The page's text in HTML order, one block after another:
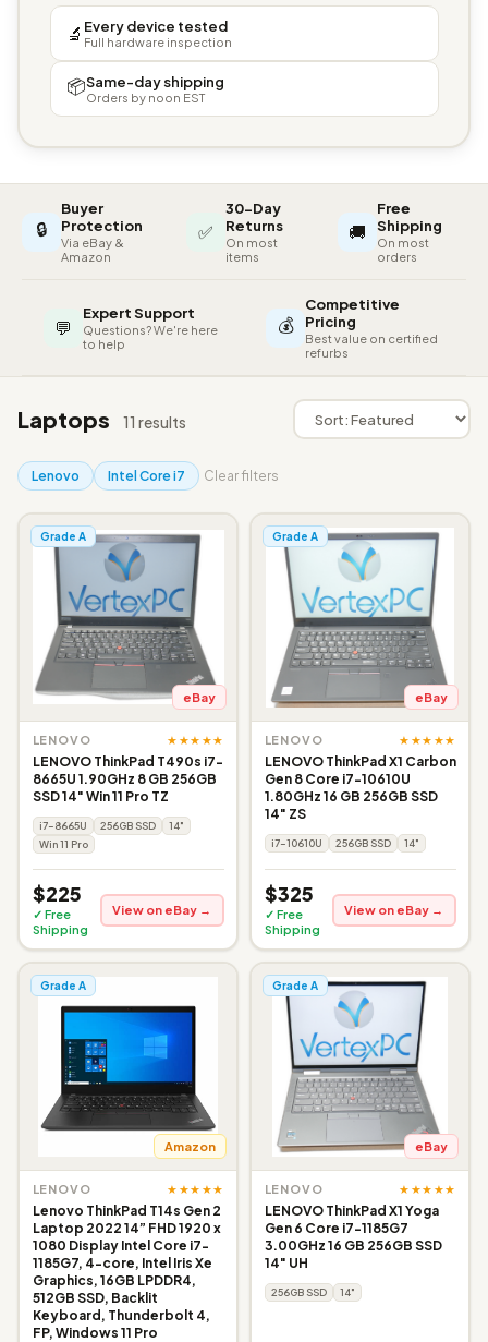
🔬 Every device tested
Full hardware inspection
📦Same-day shipping
Orders by noon EST
🔒
Buyer
Protection
Via eBay &
Amazon
✅
30-Day
Returns
On most
items
🚚
Free
Shipping
On most
orders
💬
Expert Support
Questions? We're here
to help
💰
Competitive
Pricing
Best value on certified
refurbs
Laptops 11 results
Lenovo Intel Core i7 Clear filters
Grade A
eBay
LENOVO ★★★★★
LENOVO ThinkPad T490s i7-
8665U 1.90GHz 8 GB 256GB
SSD 14" Win 11 Pro TZ
i7-8665U 256GB SSD
14"
Win 11 Pro
$225
✓ Free
Shipping
View on eBay →
Grade A
eBay
LENOVO ★★★★★
LENOVO ThinkPad X1 Carbon
Gen 8 Core i7-10610U
1.80GHz 16 GB 256GB SSD
14" ZS
i7-10610U 256GB SSD 14"
$325
✓ Free
Shipping
View on eBay →
Grade A
Amazon
LENOVO ★★★★★
Lenovo ThinkPad T14s Gen 2
Laptop 2022 14” FHD 1920 x
1080 Display Intel Core i7-
1185G7, 4-core, Intel Iris Xe
Graphics, 16GB LPDDR4,
512GB SSD, Backlit
Keyboard, Thunderbolt 4,
FP, Windows 11 Pro
Grade A
eBay
LENOVO ★★★★★
LENOVO ThinkPad X1 Yoga
Gen 6 Core i7-1185G7
3.00GHz 16 GB 256GB SSD
14" UH
256GB SSD 14"